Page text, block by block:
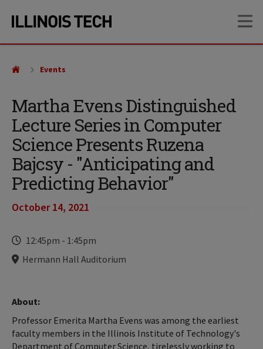
site
content
Martha Evens Distinguished
Lecture Series in Computer
Science Presents Ruzena
Bajcsy - "Anticipating and
Predicting Behavior"
October 14, 2021
Time
12:45pm - 1:45pm
Locations
Hermann Hall Auditorium
Events
About:
Professor Emerita Martha Evens was among the earliest
faculty members in the Illinois Institute of Technology's
Department of Computer Science, tirelessly working to